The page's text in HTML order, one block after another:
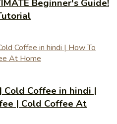
Beginner's Guide!
| Cold Coffee in hindi |
| Cold Coffee At